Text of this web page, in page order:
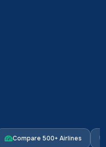
Compare 500+ Airlines